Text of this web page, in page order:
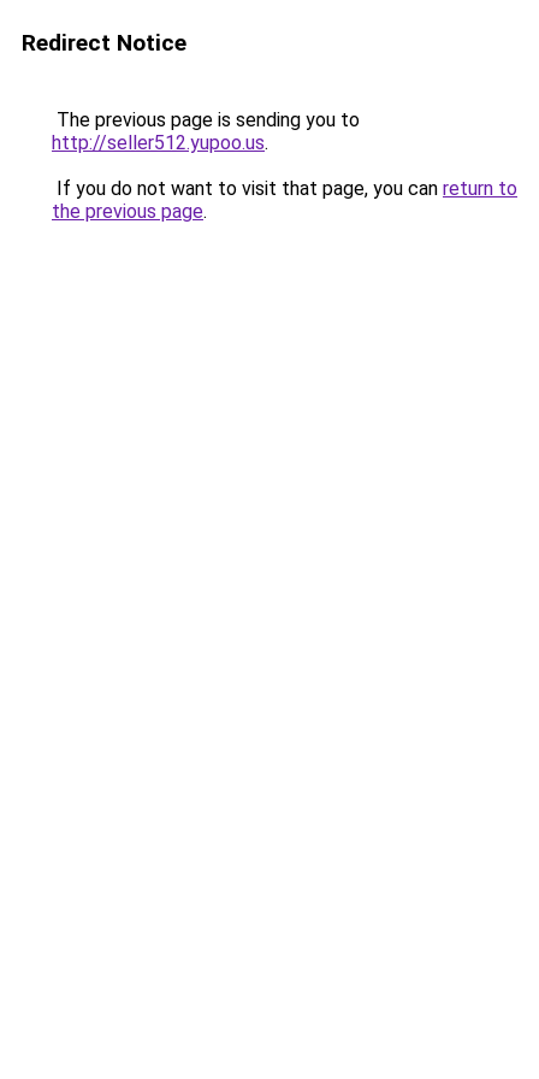
Redirect Notice
The previous page is sending you to
http://seller512.yupoo.us.
If you do not want to visit that page, you can return to
the previous page.